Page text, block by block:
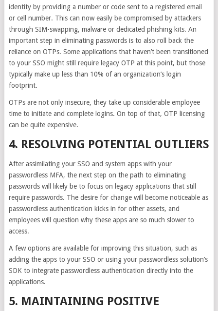
identity by providing a number or code sent to a registered email
or cell number. This can now easily be compromised by attackers
through SIM-swapping, malware or dedicated phishing kits. An
important step in eliminating passwords is to also roll back the
reliance on OTPs. Some applications that haven’t been transitioned
to your SSO might still require legacy OTP at this point, but those
typically make up less than 10% of an organization’s login
footprint.
OTPs are not only insecure, they take up considerable employee
time to initiate and complete logins. On top of that, OTP licensing
can be quite expensive.
4. RESOLVING POTENTIAL OUTLIERS
After assimilating your SSO and system apps with your
passwordless MFA, the next step on the path to eliminating
passwords will likely be to focus on legacy applications that still
require passwords. The desire for change will become noticeable as
passwordless authentication kicks in for other assets, and
employees will question why these apps are so much slower to
access.
A few options are available for improving this situation, such as
adding the apps to your SSO or using your passwordless solution’s
SDK to integrate passwordless authentication directly into the
applications.
5. MAINTAINING POSITIVE